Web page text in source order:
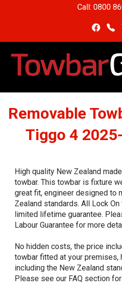
Call: 0800
Removable
Tiggo 4
High quality New Zealand
towbar. This towbar is fixture
great fit, engineer designed to
Zealand standards. All Lock
limited lifetime guarantee.
Labour Guarantee for more
No hidden costs, the price
towbar fitted at your premises,
including the New Zealand
Please see our FAQ section